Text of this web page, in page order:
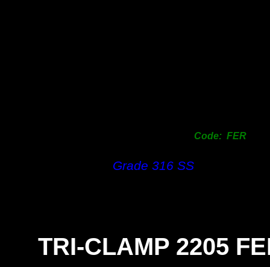
Grade 316 SS
TRI-CLAMP 2205
Code: FER